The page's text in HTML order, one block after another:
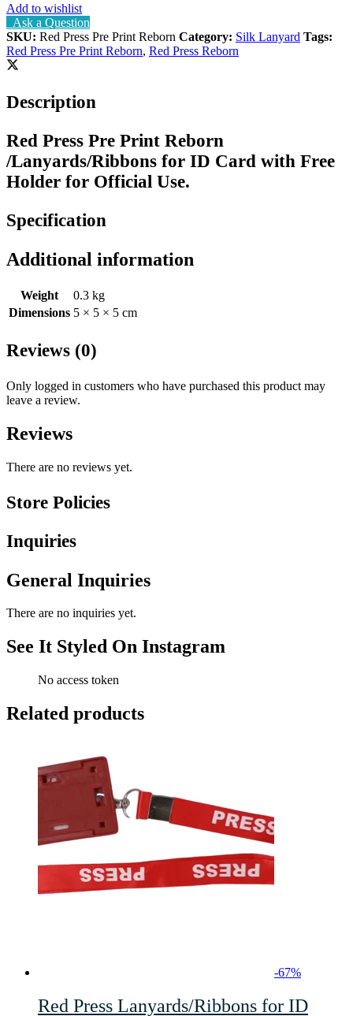
Add to wishlist
Ask a Question
SKU: Red Press Pre Print Reborn Category: Silk Lanyard Tags:
Red Press Pre Print Reborn, Red Press Reborn
Description
Red Press Pre Print Reborn
/Lanyards/Ribbons for ID Card with Free
Holder for Official Use.
Specification
Additional information
Weight
0.3 kg
Dimensions 5 × 5 × 5 cm
Reviews (0)
Only logged in customers who have purchased this product may
leave a review.
Reviews
There are no reviews yet.
Store Policies
Inquiries
General Inquiries
There are no inquiries yet.
See It Styled On Instagram
No access token
Related products
-67%
Red Press Lanyards/Ribbons for ID